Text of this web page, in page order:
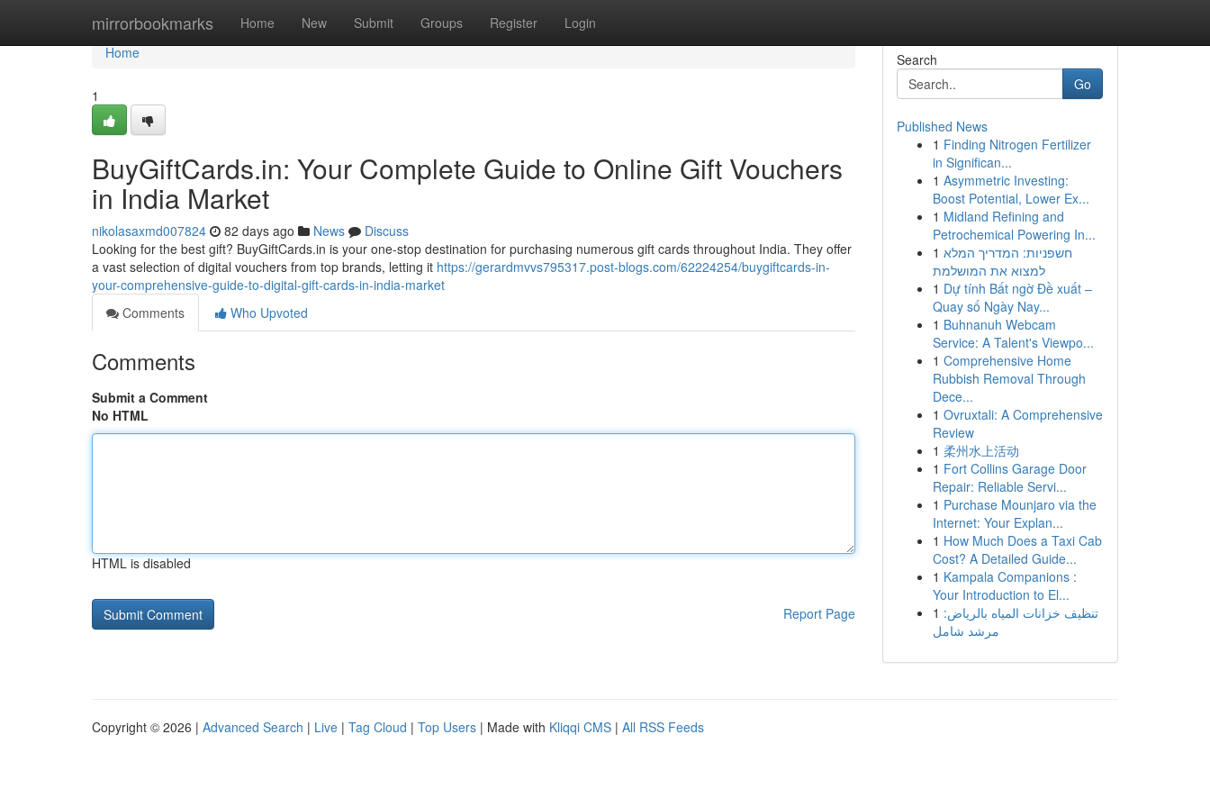
mirrorbookmarks Home New Submit Groups Register Login
Home
Home
1
BuyGiftCards.in: Your Complete Guide to Online Gift Vouchers
in India Market
nikolasaxmd007824 82 days ago News
Discuss
Looking for the best gift? BuyGiftCards.in is your one-stop destination for purchasing numerous gift cards throughout India. They offer
a vast selection of digital vouchers from top brands, letting it https://gerardmvvs795317.post-blogs.com/62224254/buygiftcards-in-
your-comprehensive-guide-to-digital-gift-cards-in-india-market
Comments
Who Upvoted
Comments
Submit a Comment
No HTML
HTML is disabled
Report Page
Search
Go
Published News
1 Finding Nitrogen Fertilizer
in Significan...
1 Asymmetric Investing:
Boost Potential, Lower Ex...
1 Midland Refining and
Petrochemical Powering In...
1 חשפניות: המדריך המלא
למצוא את המושלמת
1 Dự tính Bất ngờ Đề xuất –
Quay số Ngày Nay...
1 Buhnanuh Webcam
Service: A Talent's Viewpo...
1 Comprehensive Home
Rubbish Removal Through
Dece...
1 Ovruxtali: A Comprehensive
Review
1 柔州水上活动
1 Fort Collins Garage Door
Repair: Reliable Servi...
1 Purchase Mounjaro via the
Internet: Your Explan...
1 How Much Does a Taxi Cab
Cost? A Detailed Guide...
1 Kampala Companions :
Your Introduction to El...
1 تنظيف خزانات المياه بالرياض:
مرشد شامل
Copyright © 2026 | Advanced Search | Live | Tag Cloud | Top Users | Made with Kliqqi CMS | All RSS Feeds